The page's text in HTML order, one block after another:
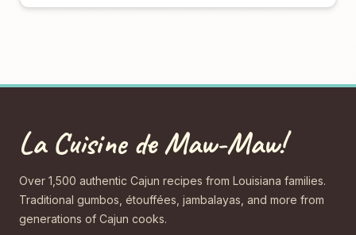
La Cuisine de Maw-Maw!
Over 1,500 authentic Cajun recipes from Louisiana families.
Traditional gumbos, étouffées, jambalayas, and more from
generations of Cajun cooks.